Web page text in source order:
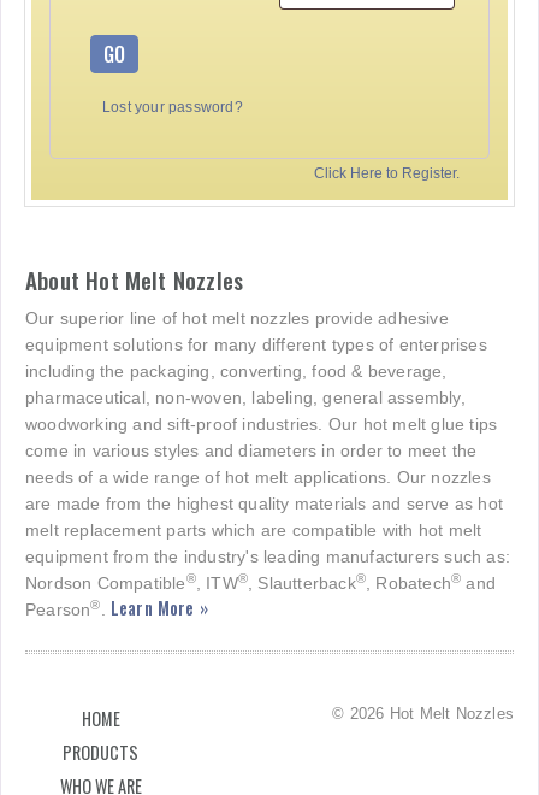
GO
Lost your password?
Click Here to Register.
About Hot Melt Nozzles
Our superior line of hot melt nozzles provide adhesive
equipment solutions for many different types of enterprises
including the packaging, converting, food & beverage,
pharmaceutical, non-woven, labeling, general assembly,
woodworking and sift-proof industries. Our hot melt glue tips
come in various styles and diameters in order to meet the
needs of a wide range of hot melt applications. Our nozzles
are made from the highest quality materials and serve as hot
melt replacement parts which are compatible with hot melt
equipment from the industry's leading manufacturers such as:
Nordson Compatible®, ITW®, Slautterback®, Robatech® and
Pearson®. Learn More »
HOME
PRODUCTS
WHO WE ARE
© 2026 Hot Melt Nozzles